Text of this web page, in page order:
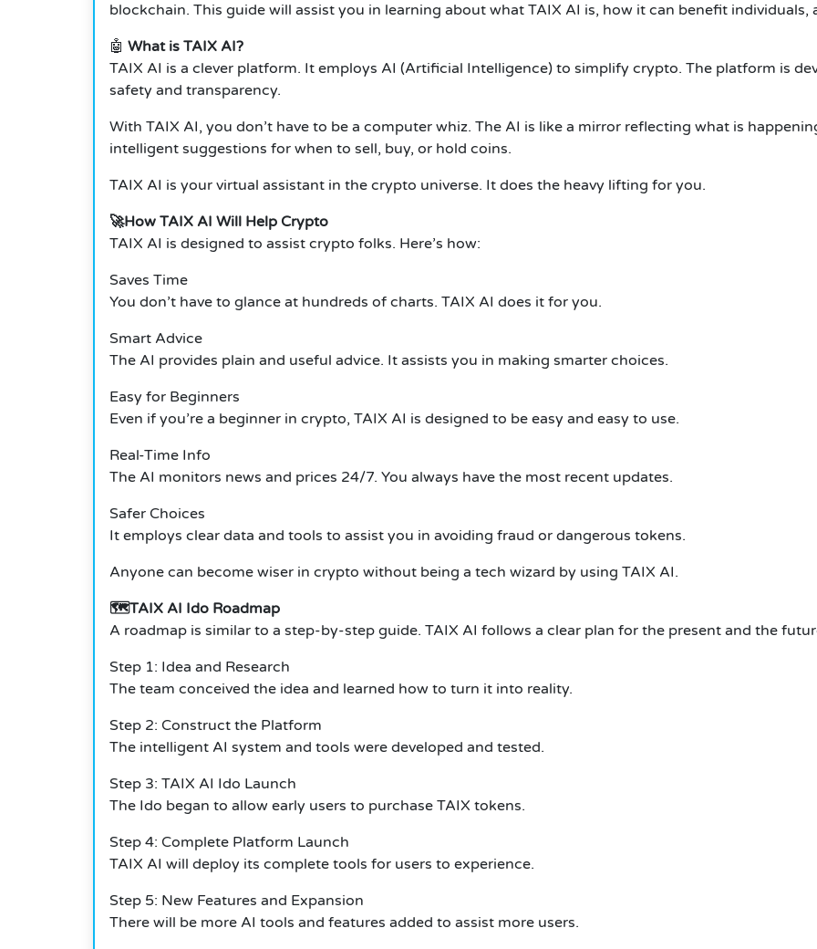
blockchain. This guide will assist you in learning about what TAIX AI is, how it can benefit
🤖 What is TAIX AI?
TAIX AI is a clever platform. It employs AI (Artificial Intelligence) to simplify crypto. The platform is
safety and transparency.
With TAIX AI, you don’t have to be a computer whiz. The AI is like a mirror reflecting what is
intelligent suggestions for when to sell, buy, or hold coins.
TAIX AI is your virtual assistant in the crypto universe. It does the heavy lifting for you.
🚀How TAIX AI Will Help Crypto
TAIX AI is designed to assist crypto folks. Here’s how:
Saves Time
You don’t have to glance at hundreds of charts. TAIX AI does it for you.
Smart Advice
The AI provides plain and useful advice. It assists you in making smarter choices.
Easy for Beginners
Even if you’re a beginner in crypto, TAIX AI is designed to be easy and easy to use.
Real-Time Info
The AI monitors news and prices 24/7. You always have the most recent updates.
Safer Choices
It employs clear data and tools to assist you in avoiding fraud or dangerous tokens.
Anyone can become wiser in crypto without being a tech wizard by using TAIX AI.
🗺️TAIX AI Ido Roadmap
A roadmap is similar to a step-by-step guide. TAIX AI follows a clear plan for the present and the
Step 1: Idea and Research
The team conceived the idea and learned how to turn it into reality.
Step 2: Construct the Platform
The intelligent AI system and tools were developed and tested.
Step 3: TAIX AI Ido Launch
The Ido began to allow early users to purchase TAIX tokens.
Step 4: Complete Platform Launch
TAIX AI will deploy its complete tools for users to experience.
Step 5: New Features and Expansion
There will be more AI tools and features added to assist more users.